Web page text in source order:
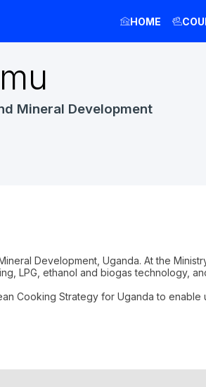
HOME
Mineral Development
Development, Uganda. At the
LPG, ethanol and biogas technology,
Cooking Strategy for Uganda to